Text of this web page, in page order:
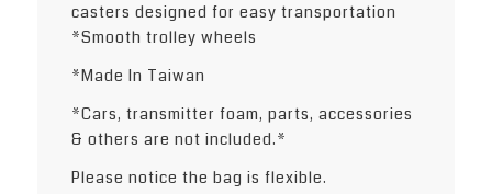
casters designed for easy transportation
*Smooth trolley wheels
*Made In Taiwan
*Cars, transmitter foam, parts, accessories
& others are not included.*
Please notice the bag is flexible.